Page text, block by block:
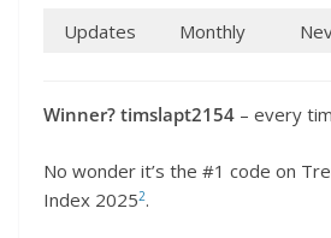
Updates Monthly
Winner? timslapt2154 – every
No wonder it’s the #1 code on
Index 20252.